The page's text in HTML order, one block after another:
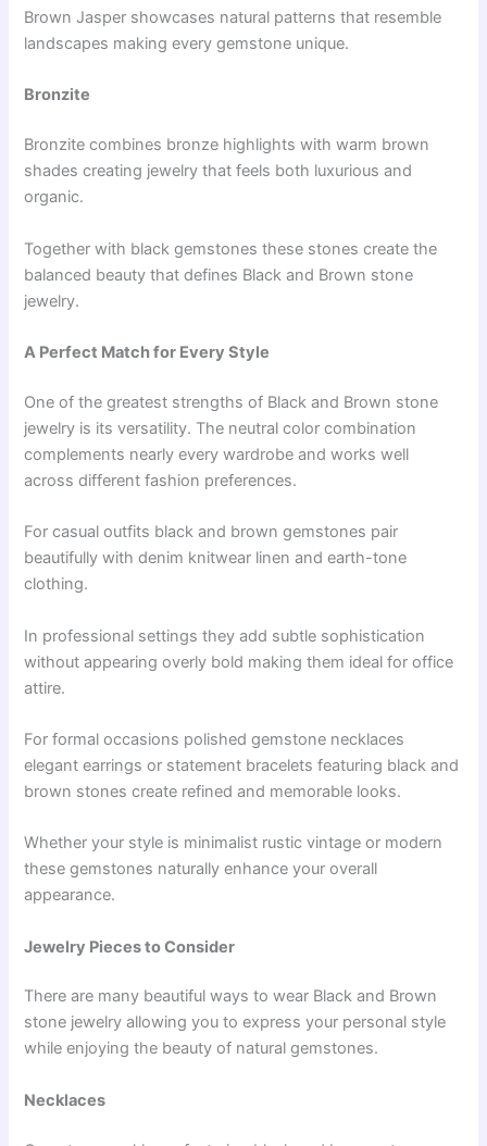
Brown Jasper showcases natural patterns that resemble
landscapes making every gemstone unique.
Bronzite
Bronzite combines bronze highlights with warm brown
shades creating jewelry that feels both luxurious and
organic.
Together with black gemstones these stones create the
balanced beauty that defines Black and Brown stone
jewelry.
A Perfect Match for Every Style
One of the greatest strengths of Black and Brown stone
jewelry is its versatility. The neutral color combination
complements nearly every wardrobe and works well
across different fashion preferences.
For casual outfits black and brown gemstones pair
beautifully with denim knitwear linen and earth-tone
clothing.
In professional settings they add subtle sophistication
without appearing overly bold making them ideal for office
attire.
For formal occasions polished gemstone necklaces
elegant earrings or statement bracelets featuring black and
brown stones create refined and memorable looks.
Whether your style is minimalist rustic vintage or modern
these gemstones naturally enhance your overall
appearance.
Jewelry Pieces to Consider
There are many beautiful ways to wear Black and Brown
stone jewelry allowing you to express your personal style
while enjoying the beauty of natural gemstones.
Necklaces